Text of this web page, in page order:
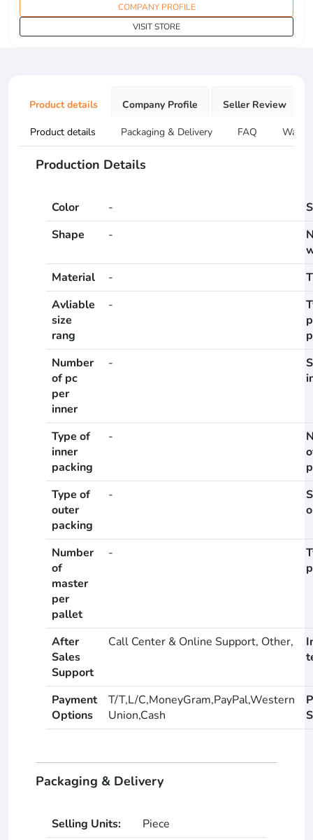
COMPANY PROFILE
VISIT STORE
Product details Company Profile Seller Review
Product details Packaging & Delivery FAQ
Production Details
Color -
Shape
-
Material
-
Avliable
size
rang
-
Number
of pc
per
inner
-
Type of
inner
packing
-
Type of
outer
packing
-
Number
of
master
per
pallet
-
After
Sales
Support
Call Center & Online Support, Other,
Payment
Options
T/T,L/C,MoneyGram,PayPal,Western
Union,Cash
Packaging & Delivery
Selling Units: Piece